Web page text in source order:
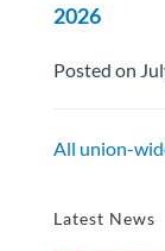
2026
Posted on
All union-
Latest News